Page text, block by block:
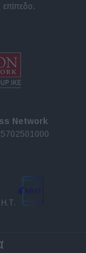
επίπεδο.
Network